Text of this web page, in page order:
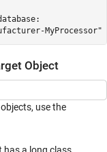
Object
use the